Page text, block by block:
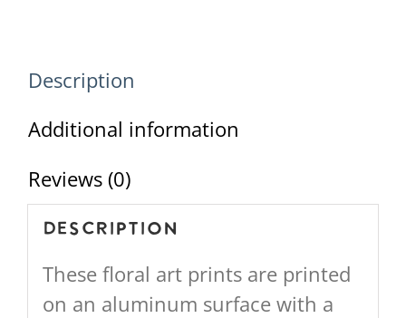
Description
Additional information
Reviews (0)
Description
These floral art prints are printed
on an aluminum surface with a